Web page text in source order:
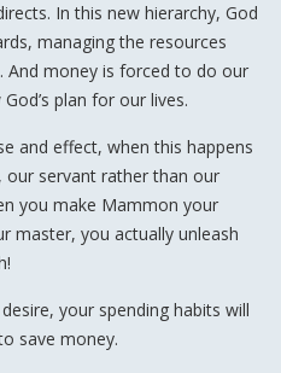
In this new hierarchy, God
managing the resources
And money is forced to do our
plan for our lives.
and effect, when this happens
servant rather than our
you make Mammon your
master, you actually unleash
your spending habits will
save money.